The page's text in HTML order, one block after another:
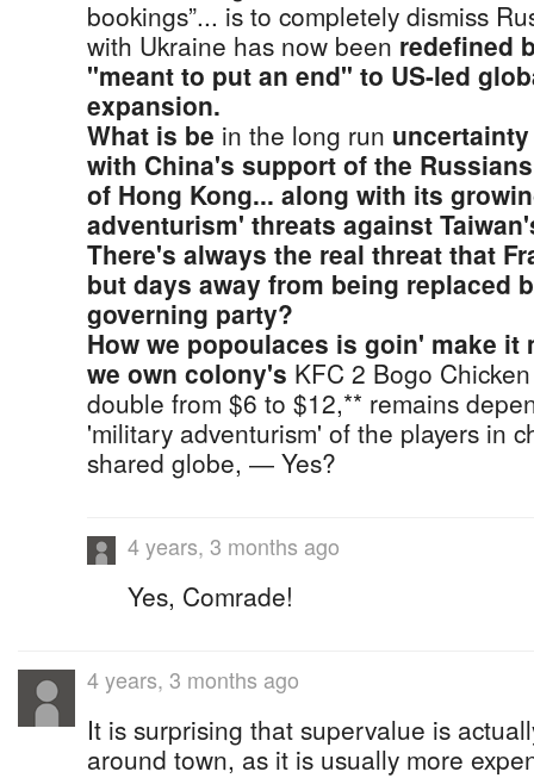
bookings”... is to completely dismiss
with Ukraine has now been redefined
"meant to put an end" to US-led
expansion.
What is be in the long run
with China's support of the
of Hong Kong... along with its
adventurism' threats against
There's always the real threat that
but days away from being replaced
governing party?
How we popoulaces is goin' make it
we own colony's KFC 2 Bogo
double from $6 to $12,** remains
'military adventurism' of the players in
shared globe, ― Yes?
4 years, 3 months ago
Yes, Comrade!
4 years, 3 months ago
It is surprising that supervalue is
around town, as it is usually more